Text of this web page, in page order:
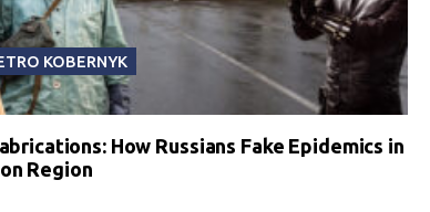
KOBERNYK
How Russians Fake Epidemics in
Region